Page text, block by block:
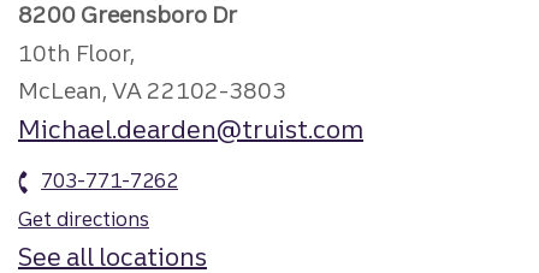
8200 Greensboro Dr
10th Floor,
McLean, VA 22102-3803
Michael.dearden@truist.com
703-771-7262
Get directions
See all locations